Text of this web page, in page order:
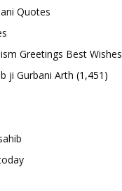
Quotes
Greetings Best Wishes
ji Gurbani Arth (1,451)